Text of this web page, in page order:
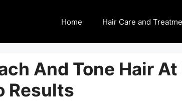
Home Hair Care and
And Tone Hair
Results